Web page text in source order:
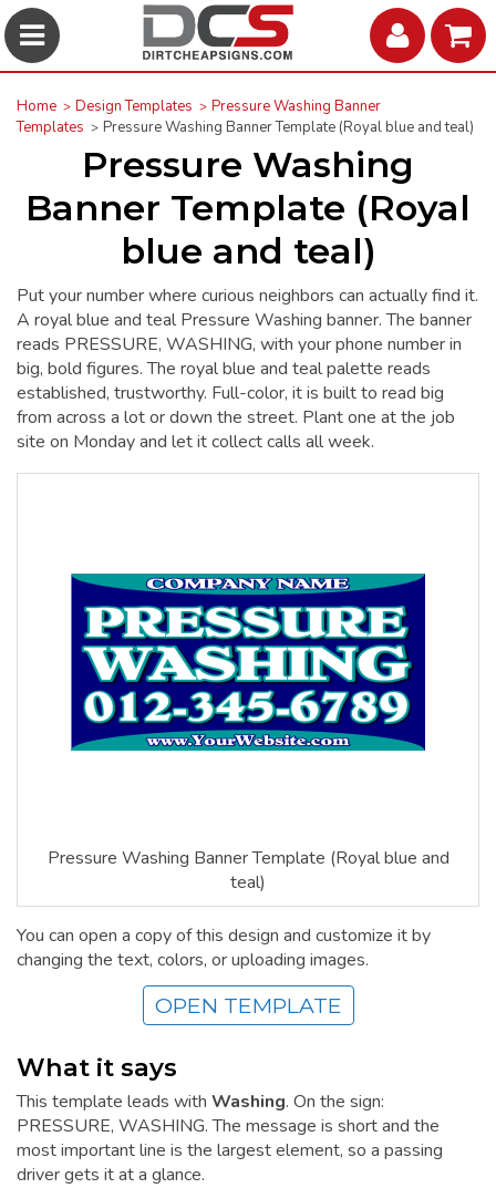
Home Design Templates
Pressure Washing Banner
Templates
Pressure Washing Banner Template (Royal blue and teal)
Pressure Washing
Banner Template (Royal
blue and teal)
Put your number where curious neighbors can actually find it.
A royal blue and teal Pressure Washing banner. The banner
reads PRESSURE, WASHING, with your phone number in
big, bold figures. The royal blue and teal palette reads
established, trustworthy. Full-color, it is built to read big
from across a lot or down the street. Plant one at the job
site on Monday and let it collect calls all week.
Pressure Washing Banner Template (Royal blue and
teal)
You can open a copy of this design and customize it by
changing the text, colors, or uploading images.
OPEN TEMPLATE
What it says
This template leads with Washing. On the sign:
PRESSURE, WASHING. The message is short and the
most important line is the largest element, so a passing
driver gets it at a glance.